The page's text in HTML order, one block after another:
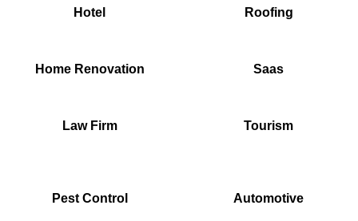
Hotel Roofing
Home Renovation Saas
Law Firm Tourism
Pest Control Automotive